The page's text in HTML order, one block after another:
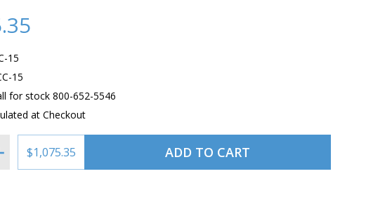
15
15
for stock 800-652-5546
at Checkout
OF TEMPEST DRY AIR VACUUM PUMP AA243CC-15
QUANTITY OF TEMPEST DRY AIR VACUUM PUMP AA243CC-15
$1,075.35 ADD TO CART